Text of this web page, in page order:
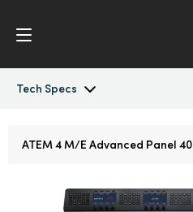
Tech Specs
Austria
ATEM4 M/E Advanced Panel 40